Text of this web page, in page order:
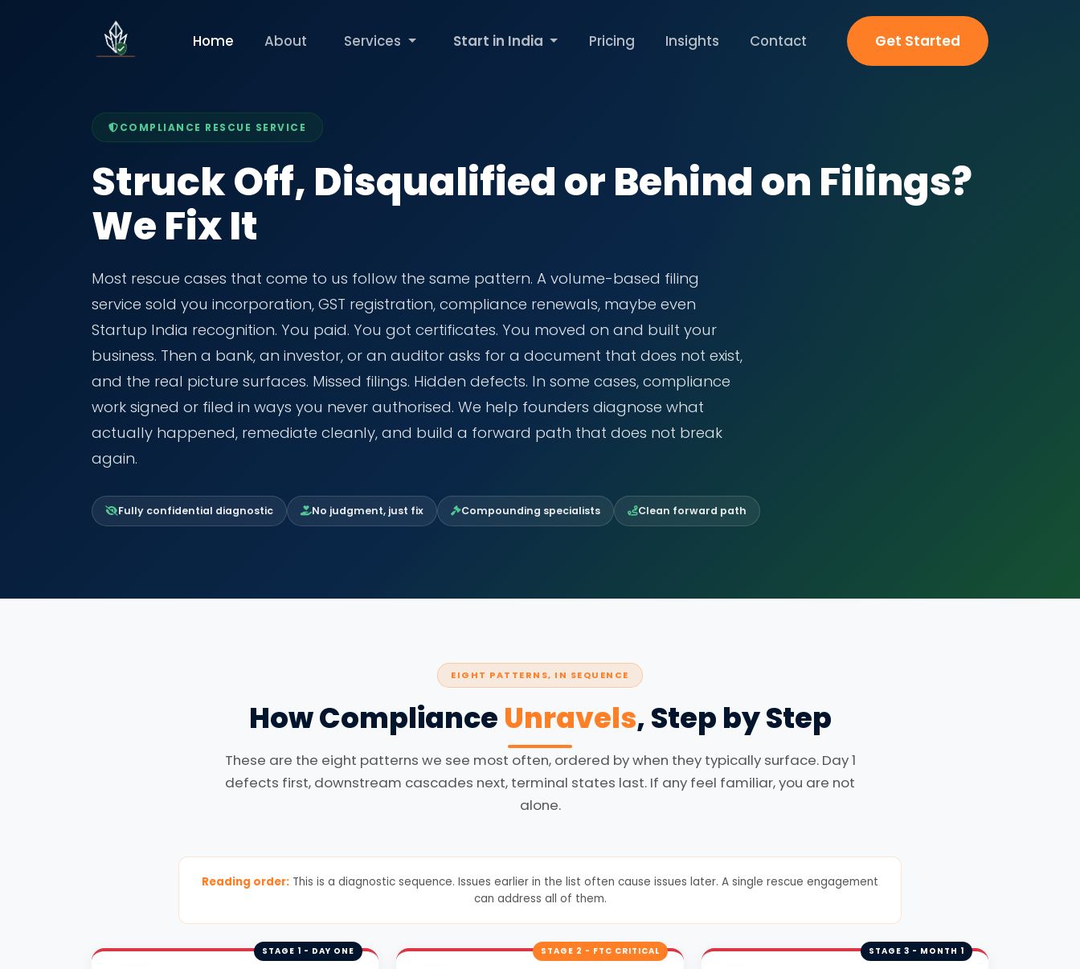
Home About Services Start in India Pricing Insights Contact Get Started
COMPLIANCE RESCUE SERVICE
Struck Off, Disqualified or Behind on Filings?
We Fix It
Most rescue cases that come to us follow the same pattern. A volume-based filing
service sold you incorporation, GST registration, compliance renewals, maybe even
Startup India recognition. You paid. You got certificates. You moved on and built your
business. Then a bank, an investor, or an auditor asks for a document that does not exist,
and the real picture surfaces. Missed filings. Hidden defects. In some cases, compliance
work signed or filed in ways you never authorised. We help founders diagnose what
actually happened, remediate cleanly, and build a forward path that does not break
again.
Fully confidential diagnostic No judgment, just fix Compounding specialists Clean forward path
EIGHT PATTERNS, IN SEQUENCE
How Compliance Unravels, Step by Step
These are the eight patterns we see most often, ordered by when they typically surface. Day 1
defects first, downstream cascades next, terminal states last. If any feel familiar, you are not
alone.
Reading order: This is a diagnostic sequence. Issues earlier in the list often cause issues later. A single rescue engagement
can address all of them.
STAGE 1 - DAY ONE STAGE 2 - FTC CRITICAL STAGE 3 - MONTH 1